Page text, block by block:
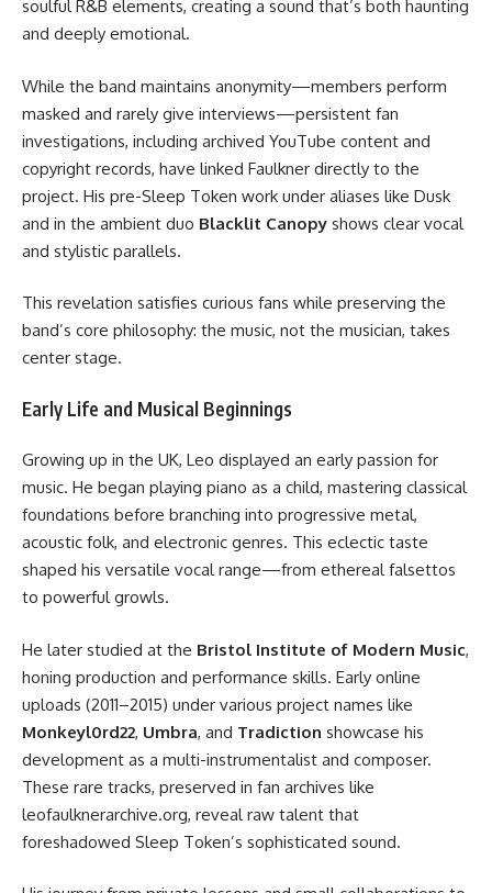
soulful R&B elements, creating a sound that’s both haunting
and deeply emotional.
While the band maintains anonymity—members perform
masked and rarely give interviews—persistent fan
investigations, including archived YouTube content and
copyright records, have linked Faulkner directly to the
project. His pre-Sleep Token work under aliases like Dusk
and in the ambient duo Blacklit Canopy shows clear vocal
and stylistic parallels.
This revelation satisfies curious fans while preserving the
band’s core philosophy: the music, not the musician, takes
center stage.
Early Life and Musical Beginnings
Growing up in the UK, Leo displayed an early passion for
music. He began playing piano as a child, mastering classical
foundations before branching into progressive metal,
acoustic folk, and electronic genres. This eclectic taste
shaped his versatile vocal range—from ethereal falsettos
to powerful growls.
He later studied at the Bristol Institute of Modern Music,
honing production and performance skills. Early online
uploads (2011–2015) under various project names like
Monkeyl0rd22, Umbra, and Tradiction showcase his
development as a multi-instrumentalist and composer.
These rare tracks, preserved in fan archives like
leofaulknerarchive.org, reveal raw talent that
foreshadowed Sleep Token’s sophisticated sound.